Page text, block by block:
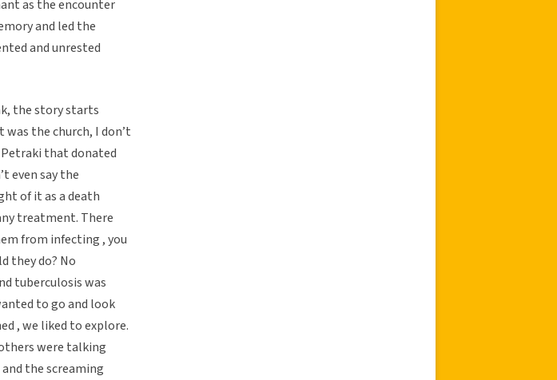
as the encounter
and led the
and unrested
the story starts
the church, I don’t
that donated
even say the
of it as a death
treatment. There
from infecting , you
they do? No
tuberculosis was
to go and look
, we liked to explore.
were talking
the screaming